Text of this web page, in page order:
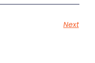
Next